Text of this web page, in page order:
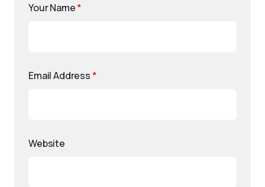
Your Name*
Email Address *
Website